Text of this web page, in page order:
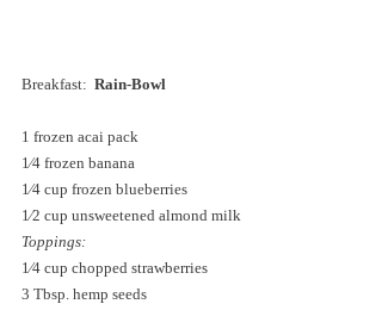
Breakfast: Rain-Bowl
1 frozen acai pack
1⁄4 frozen banana
1⁄4 cup frozen blueberries
1⁄2 cup unsweetened almond milk
Toppings:
1⁄4 cup chopped strawberries
3 Tbsp. hemp seeds